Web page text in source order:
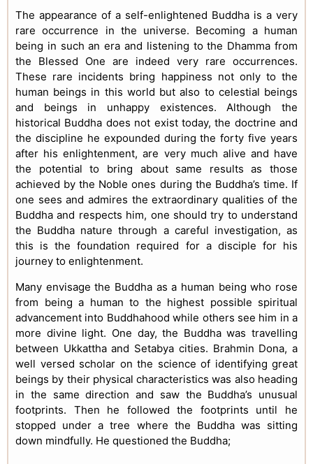
The appearance of a self-enlightened Buddha is a very
rare occurrence in the universe. Becoming a human
being in such an era and listening to the Dhamma from
the Blessed One are indeed very rare occurrences.
These rare incidents bring happiness not only to the
human beings in this world but also to celestial beings
and beings in unhappy existences. Although the
historical Buddha does not exist today, the doctrine and
the discipline he expounded during the forty five years
after his enlightenment, are very much alive and have
the potential to bring about same results as those
achieved by the Noble ones during the Buddha’s time. If
one sees and admires the extraordinary qualities of the
Buddha and respects him, one should try to understand
the Buddha nature through a careful investigation, as
this is the foundation required for a disciple for his
journey to enlightenment.
Many envisage the Buddha as a human being who rose
from being a human to the highest possible spiritual
advancement into Buddhahood while others see him in a
more divine light. One day, the Buddha was travelling
between Ukkattha and Setabya cities. Brahmin Dona, a
well versed scholar on the science of identifying great
beings by their physical characteristics was also heading
in the same direction and saw the Buddha’s unusual
footprints. Then he followed the footprints until he
stopped under a tree where the Buddha was sitting
down mindfully. He questioned the Buddha;